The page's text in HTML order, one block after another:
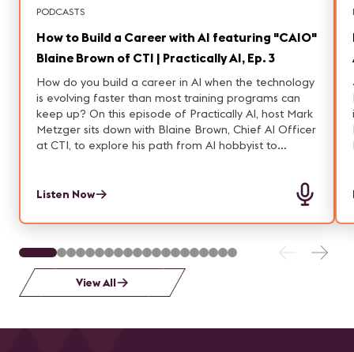
PODCASTS
How to Build a Career with AI featuring "CAIO"
Blaine Brown of CTI | Practically AI, Ep. 3
How do you build a career in AI when the technology
is evolving faster than most training programs can
keep up? On this episode of Practically AI, host Mark
Metzger sits down with Blaine Brown, Chief AI Officer
at CTI, to explore his path from AI hobbyist to
Listen Now
View All